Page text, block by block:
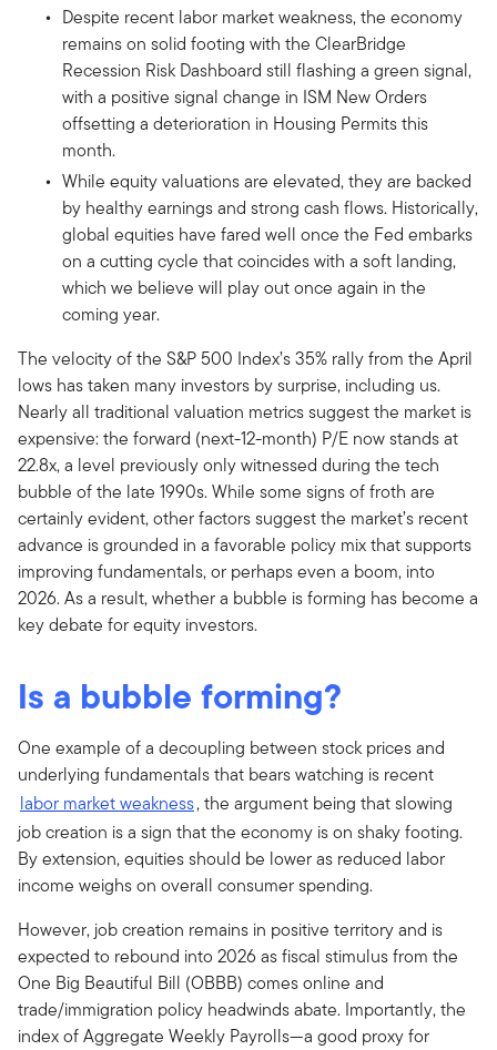
Despite recent labor market weakness, the economy
remains on solid footing with the ClearBridge
Recession Risk Dashboard still flashing a green signal,
with a positive signal change in ISM New Orders
offsetting a deterioration in Housing Permits this
month.
While equity valuations are elevated, they are backed
by healthy earnings and strong cash flows. Historically,
global equities have fared well once the Fed embarks
on a cutting cycle that coincides with a soft landing,
which we believe will play out once again in the
coming year.
The velocity of the S&P 500 Index’s 35% rally from the April
lows has taken many investors by surprise, including us.
Nearly all traditional valuation metrics suggest the market is
expensive: the forward (next-12-month) P/E now stands at
22.8x, a level previously only witnessed during the tech
bubble of the late 1990s. While some signs of froth are
certainly evident, other factors suggest the market’s recent
advance is grounded in a favorable policy mix that supports
improving fundamentals, or perhaps even a boom, into
2026. As a result, whether a bubble is forming has become a
key debate for equity investors.
Is a bubble forming?
One example of a decoupling between stock prices and
underlying fundamentals that bears watching is recent
labor market weakness, the argument being that slowing
job creation is a sign that the economy is on shaky footing.
By extension, equities should be lower as reduced labor
income weighs on overall consumer spending.
However, job creation remains in positive territory and is
expected to rebound into 2026 as fiscal stimulus from the
One Big Beautiful Bill (OBBB) comes online and
trade/immigration policy headwinds abate. Importantly, the
index of Aggregate Weekly Payrolls—a good proxy for